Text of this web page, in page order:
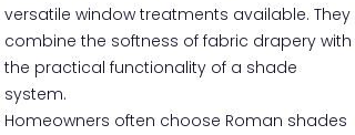
versatile window treatments available. They
combine the softness of fabric drapery with
the practical functionality of a shade
system.
Homeowners often choose Roman shades